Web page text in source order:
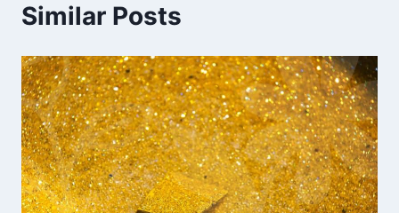
Similar Posts